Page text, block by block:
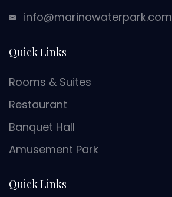
info@marinowaterpark.com
Quick Links
Rooms & Suites
Restaurant
Banquet Hall
Amusement Park
Quick Links